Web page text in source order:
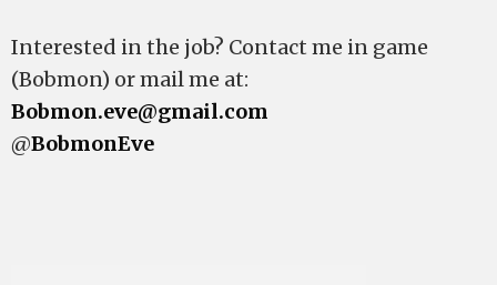
Interested in the job? Contact me in game
(Bobmon) or mail me at:
Bobmon.eve@gmail.com
@BobmonEve